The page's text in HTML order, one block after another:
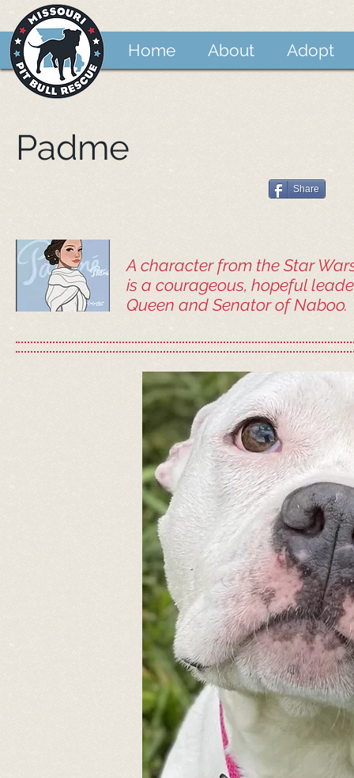
Home About Adopt
Padme
Share
A character from the Star
is a courageous, hopeful
Queen and Senator of Naboo.